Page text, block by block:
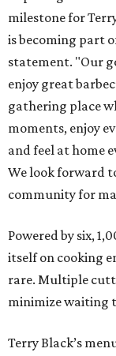
milestone for
is becoming part
statement. "Our
enjoy great
gathering place
moments, enjoy
and feel at home
We look forward
community for
Powered by six,
itself on cooking
rare. Multiple
minimize waiting
Terry Black’s